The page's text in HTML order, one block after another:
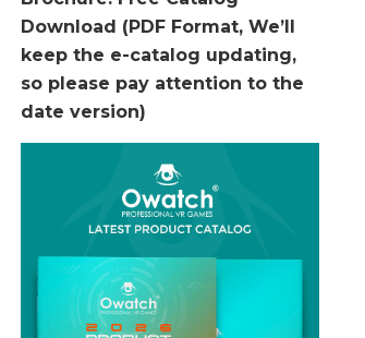
Download (PDF Format, We’ll
keep the e-catalog updating,
so please pay attention to the
date version)